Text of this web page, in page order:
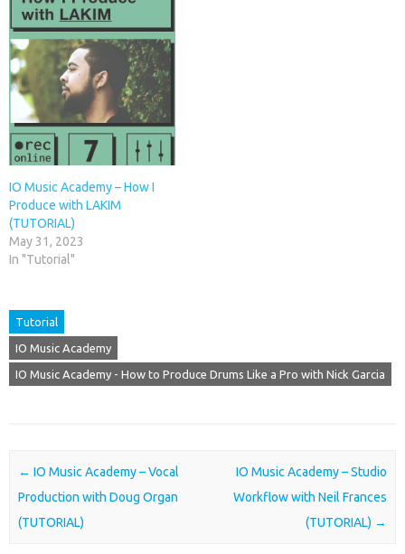
IO Music Academy – How I
Produce with LAKIM
(TUTORIAL)
May 31, 2023
In "Tutorial"
Tutorial
IO Music Academy
IO Music Academy - How to Produce Drums Like a Pro with Nick Garcia
Post navigation
← IO Music Academy – Vocal
Production with Doug Organ
(TUTORIAL)
IO Music Academy – Studio
Workflow with Neil Frances
(TUTORIAL) →